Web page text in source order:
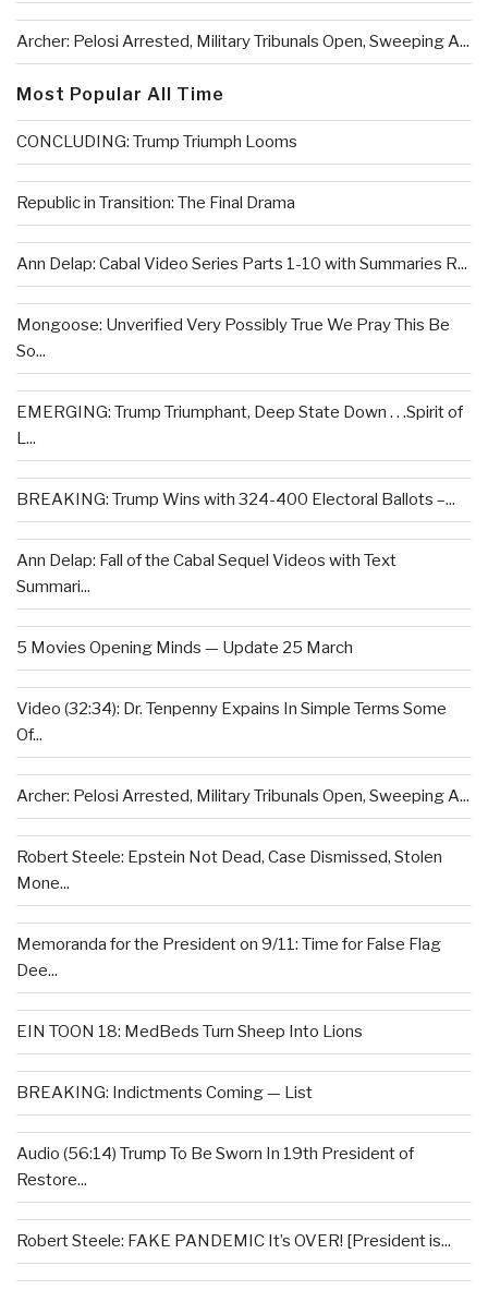
Archer: Pelosi Arrested, Military Tribunals Open, Sweeping A...
Most Popular All Time
CONCLUDING: Trump Triumph Looms
Republic in Transition: The Final Drama
Ann Delap: Cabal Video Series Parts 1-10 with Summaries R...
Mongoose: Unverified Very Possibly True We Pray This Be
So...
EMERGING: Trump Triumphant, Deep State Down . . .Spirit of
L...
BREAKING: Trump Wins with 324-400 Electoral Ballots –...
Ann Delap: Fall of the Cabal Sequel Videos with Text
Summari...
5 Movies Opening Minds — Update 25 March
Video (32:34): Dr. Tenpenny Expains In Simple Terms Some
Of...
Archer: Pelosi Arrested, Military Tribunals Open, Sweeping A...
Robert Steele: Epstein Not Dead, Case Dismissed, Stolen
Mone...
Memoranda for the President on 9/11: Time for False Flag
Dee...
EIN TOON 18: MedBeds Turn Sheep Into Lions
BREAKING: Indictments Coming — List
Audio (56:14) Trump To Be Sworn In 19th President of
Restore...
Robert Steele: FAKE PANDEMIC It’s OVER! [President is...